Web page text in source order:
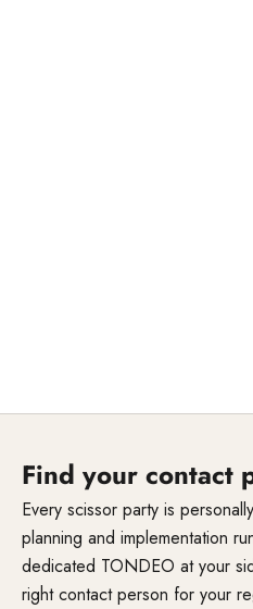
Find your contact
Every scissor party is
planning and implementation
dedicated TONDEO at your
right contact person for your